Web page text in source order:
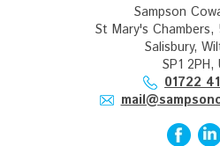
Sampson
St Mary's Chambers,
Salisbury,
SP1 2PH,
01722